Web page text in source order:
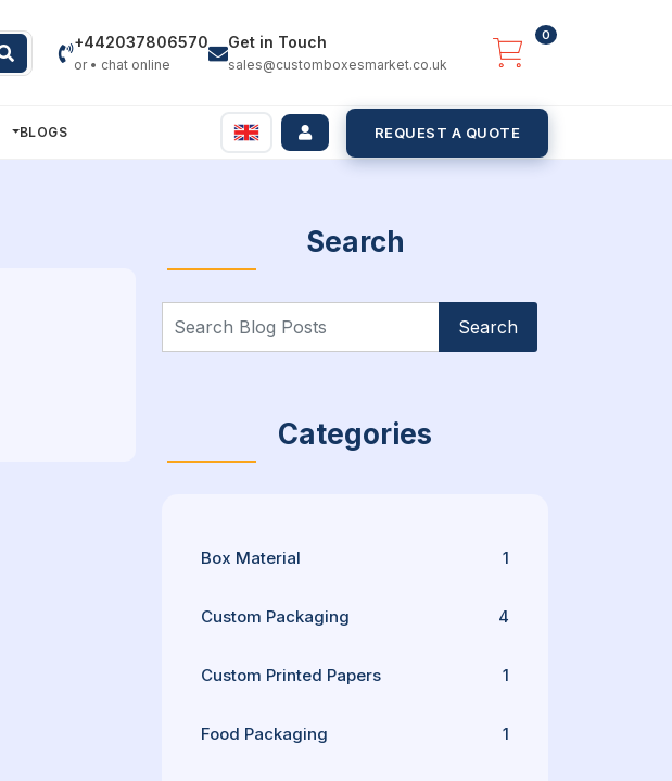
+442037806570
or • chat online
Get in Touch
sales@customboxesmarket.co.uk
0
BLOGS REQUEST A QUOTE
Search
for:
Categories
Box Material 1
Custom Packaging 4
Custom Printed Papers 1
Food Packaging 1